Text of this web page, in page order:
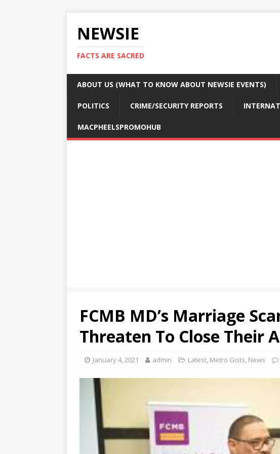
NEWSIE
FACTS ARE SACRED
ABOUT US (WHAT TO KNOW ABOUT NEWSIE EVENTS)
POLITICS CRIME/SECURITY REPORTS
MACPHEELSPROMOHUB
FCMB MD’s Marriage
Threaten To Close Their
January 4, 2021 admin Latest, Metro Gists, News